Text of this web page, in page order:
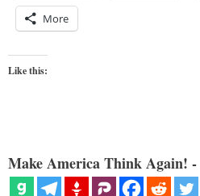
More
Like this:
Make America Think Again! -